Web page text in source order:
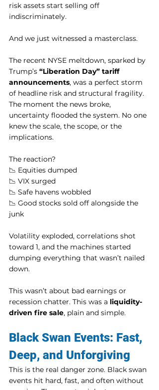
risk assets start selling off
indiscriminately.
And we just witnessed a masterclass.
The recent NYSE meltdown, sparked by
Trump’s “Liberation Day” tariff
announcements, was a perfect storm
of headline risk and structural fragility.
The moment the news broke,
uncertainty flooded the system. No one
knew the scale, the scope, or the
implications.
The reaction?
📉 Equities dumped
📉 VIX surged
📉 Safe havens wobbled
📉 Good stocks sold off alongside the
junk
Volatility exploded, correlations shot
toward 1, and the machines started
dumping everything that wasn’t nailed
down.
This wasn’t about bad earnings or
recession chatter. This was a liquidity-
driven fire sale, plain and simple.
Black Swan Events: Fast,
Deep, and Unforgiving
This is the real danger zone. Black swan
events hit hard, fast, and often without